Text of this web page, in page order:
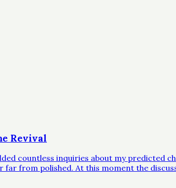
Revival
countless inquiries about my predicted
far from polished. At this moment the